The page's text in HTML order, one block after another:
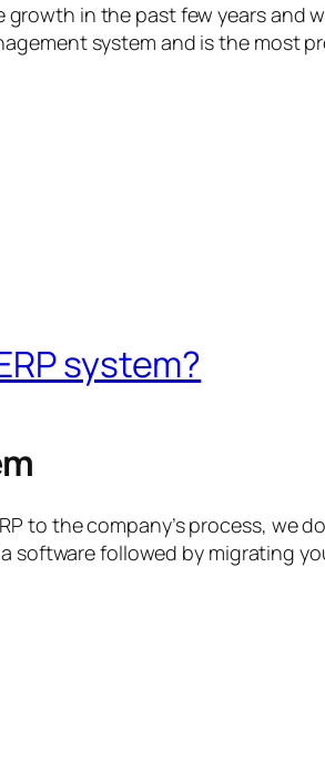
growth in the past few years
system and is the most
system?
to the company’s process, we
software followed by migrating